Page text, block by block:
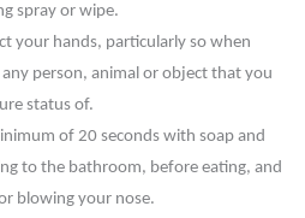
spray or wipe.
your hands, particularly so when
person, animal or object that you
status of.
of 20 seconds with soap and
to the bathroom, before eating, and
blowing your nose.